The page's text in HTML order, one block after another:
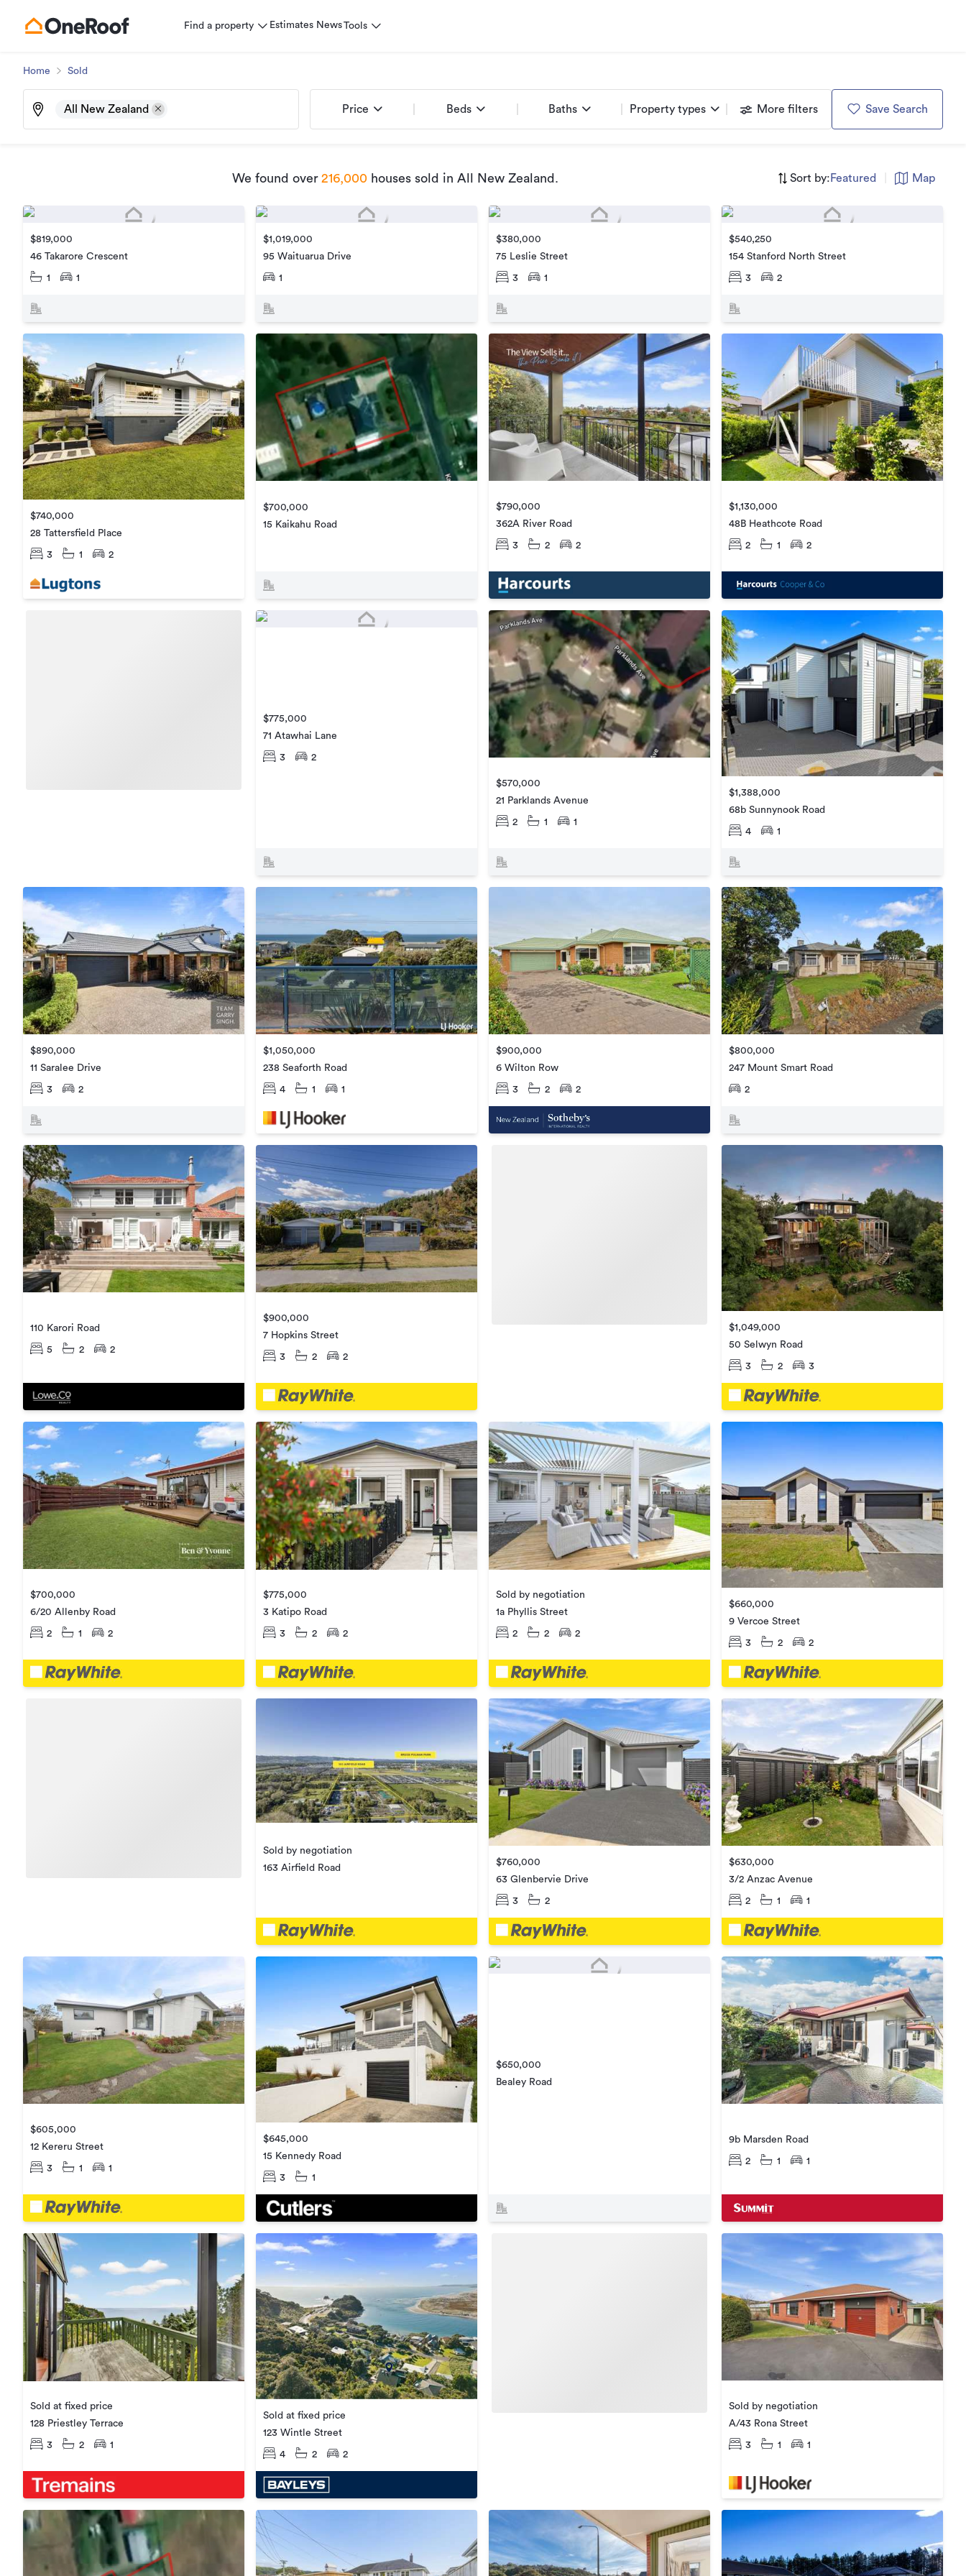
Find a property Estimates NewsTools
Home Sold
All New Zealand Price Beds Baths Property types More filters Save Search
We found over 216,000 houses sold in All New Zealand . Sort by: Featured Map
$819,000
46 Takarore Crescent
1 1
$1,019,000
95 Waituarua Drive
1
$380,000
75 Leslie Street
3 1
$540,250
154 Stanford North Street
3 2
$740,000
28 Tattersfield Place
3 1 2
$700,000
15 Kaikahu Road
$790,000
362A River Road
3 2 2
$1,130,000
48B Heathcote Road
2 1 2
$775,000
71 Atawhai Lane
3 2
$570,000
21 Parklands Avenue
2 1 1
$1,388,000
68b Sunnynook Road
4 1
$890,000
11 Saralee Drive
3 2
$1,050,000
238 Seaforth Road
4 1 1
$900,000
6 Wilton Row
3 2 2
$800,000
247 Mount Smart Road
2
110 Karori Road
5 2 2
$900,000
7 Hopkins Street
3 2 2
$1,049,000
50 Selwyn Road
3 2 3
$700,000
6/20 Allenby Road
2 1 2
$775,000
3 Katipo Road
3 2 2
Sold by negotiation
1a Phyllis Street
2 2 2
$660,000
9 Vercoe Street
3 2 2
Sold by negotiation
163 Airfield Road
$760,000
63 Glenbervie Drive
3 2
$630,000
3/2 Anzac Avenue
2 1 1
$605,000
12 Kereru Street
3 1 1
$645,000
15 Kennedy Road
3 1
$650,000
Bealey Road
9b Marsden Road
2 1 1
Sold at fixed price
128 Priestley Terrace
3 2 1
Sold at fixed price
123 Wintle Street
4 2 2
Sold by negotiation
A/43 Rona Street
3 1 1